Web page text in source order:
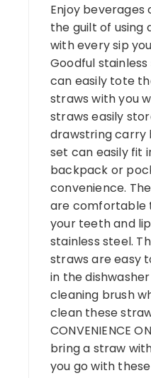
Enjoy beverages
the guilt of using
with every sip
Goodful
can easily tote
straws with you
straws easily
drawstring carry
set can easily fit
backpack or
convenience.
are comfortable
your teeth and
stainless steel.
straws are easy
in the
cleaning brush
clean these
CONVENIENCE
bring a straw
you go with